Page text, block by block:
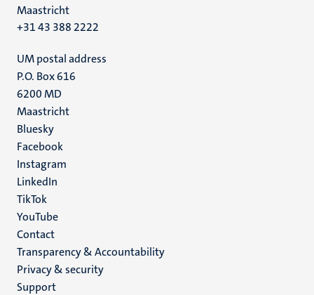
Maastricht
+31 43 388 2222
UM postal address
P.O. Box 616
6200 MD
Maastricht
Social
media
Bluesky
Facebook
Instagram
LinkedIn
TikTok
YouTube
Menu
footer
(EN)
Contact
Transparency & Accountability
Privacy & security
Support